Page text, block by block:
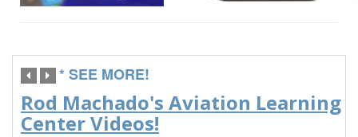
Rod Machado's Aviation Learning
Center Videos!
* SEE MORE!